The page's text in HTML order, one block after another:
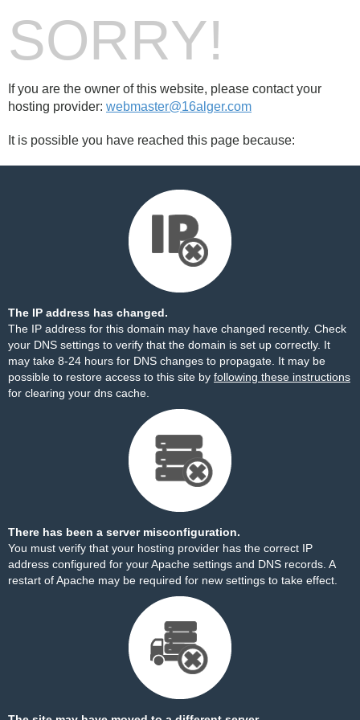
SORRY!
If you are the owner of this website, please contact your
hosting provider: webmaster@16alger.com
It is possible you have reached this page because:
The IP address has changed.
The IP address for this domain may have changed recently. Check
your DNS settings to verify that the domain is set up correctly. It
may take 8-24 hours for DNS changes to propagate. It may be
possible to restore access to this site by following these instructions
for clearing your dns cache.
There has been a server misconfiguration.
You must verify that your hosting provider has the correct IP
address configured for your Apache settings and DNS records. A
restart of Apache may be required for new settings to take effect.